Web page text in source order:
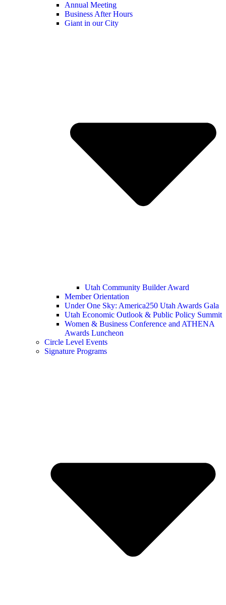
Annual Meeting
Business After Hours
Giant in our City
Utah Community Builder Award
Member Orientation
Under One Sky: America250 Utah Awards Gala
Utah Economic Outlook & Public Policy Summit
Women & Business Conference and ATHENA
Awards Luncheon
Circle Level Events
Signature Programs